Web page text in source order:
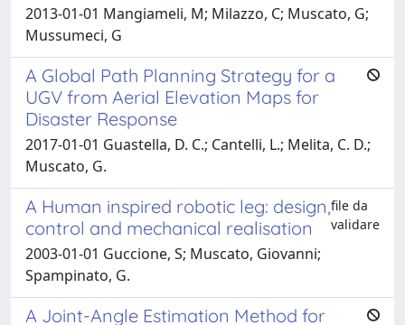
2013-01-01 Mangiameli, M; Milazzo, C; Muscato, G;
Mussumeci, G
A Global Path Planning Strategy for a
UGV from Aerial Elevation Maps for
Disaster Response
2017-01-01 Guastella, D. C.; Cantelli, L.; Melita, C. D.;
Muscato, G.
A Human inspired robotic leg: design,
control and mechanical realisation
file da
validare
2003-01-01 Guccione, S; Muscato, Giovanni;
Spampinato, G.
A Joint-Angle Estimation Method for